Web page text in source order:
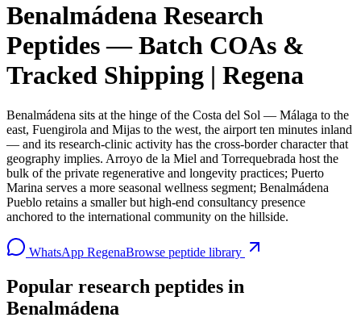
Benalmádena Research
Peptides — Batch COAs &
Tracked Shipping | Regena
Benalmádena sits at the hinge of the Costa del Sol — Málaga to the
east, Fuengirola and Mijas to the west, the airport ten minutes inland
— and its research-clinic activity has the cross-border character that
geography implies. Arroyo de la Miel and Torrequebrada host the
bulk of the private regenerative and longevity practices; Puerto
Marina serves a more seasonal wellness segment; Benalmádena
Pueblo retains a smaller but high-end consultancy presence
anchored to the international community on the hillside.
WhatsApp RegenaBrowse peptide library
Popular research peptides in
Benalmádena